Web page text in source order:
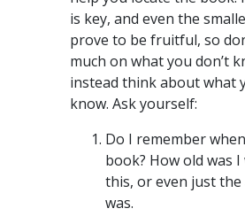
is key, and even the
prove to be fruitful, so
much on what you don’t
instead think about what
know. Ask yourself:
Do I remember
book? How old was
this, or even just the
was.